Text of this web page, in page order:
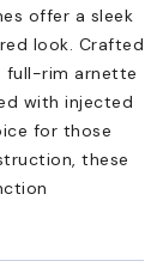
offer a sleek
look. Crafted
full-rim arnette
with injected
for those
these